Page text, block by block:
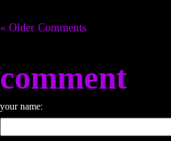
« Older Comments
comment
your name: